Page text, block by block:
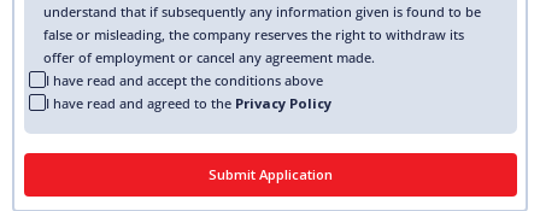
understand that if subsequently any information given is found to be
false or misleading, the company reserves the right to withdraw its
offer of employment or cancel any agreement made.
I have read and accept the conditions above
I have read and agreed to the Privacy Policy